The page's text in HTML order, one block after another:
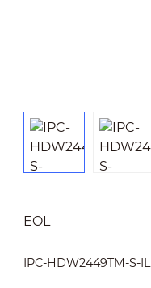
EOL
IPC-HDW2449TM-S-IL